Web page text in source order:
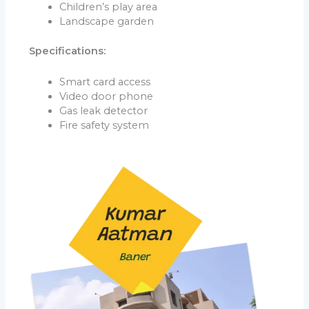
Children’s play area
Landscape garden
Specifications:
Smart card access
Video door phone
Gas leak detector
Fire safety system